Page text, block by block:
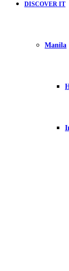
DISCOVER IT
Manila